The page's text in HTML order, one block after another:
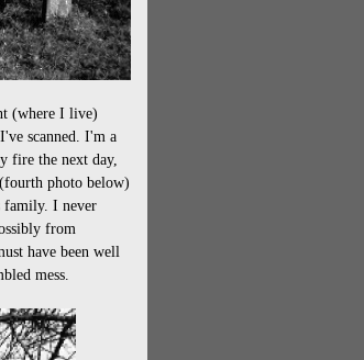
(where I live)
scanned. I'm a
fire the next day,
photo below)
family. I never
from
have been well
mess.